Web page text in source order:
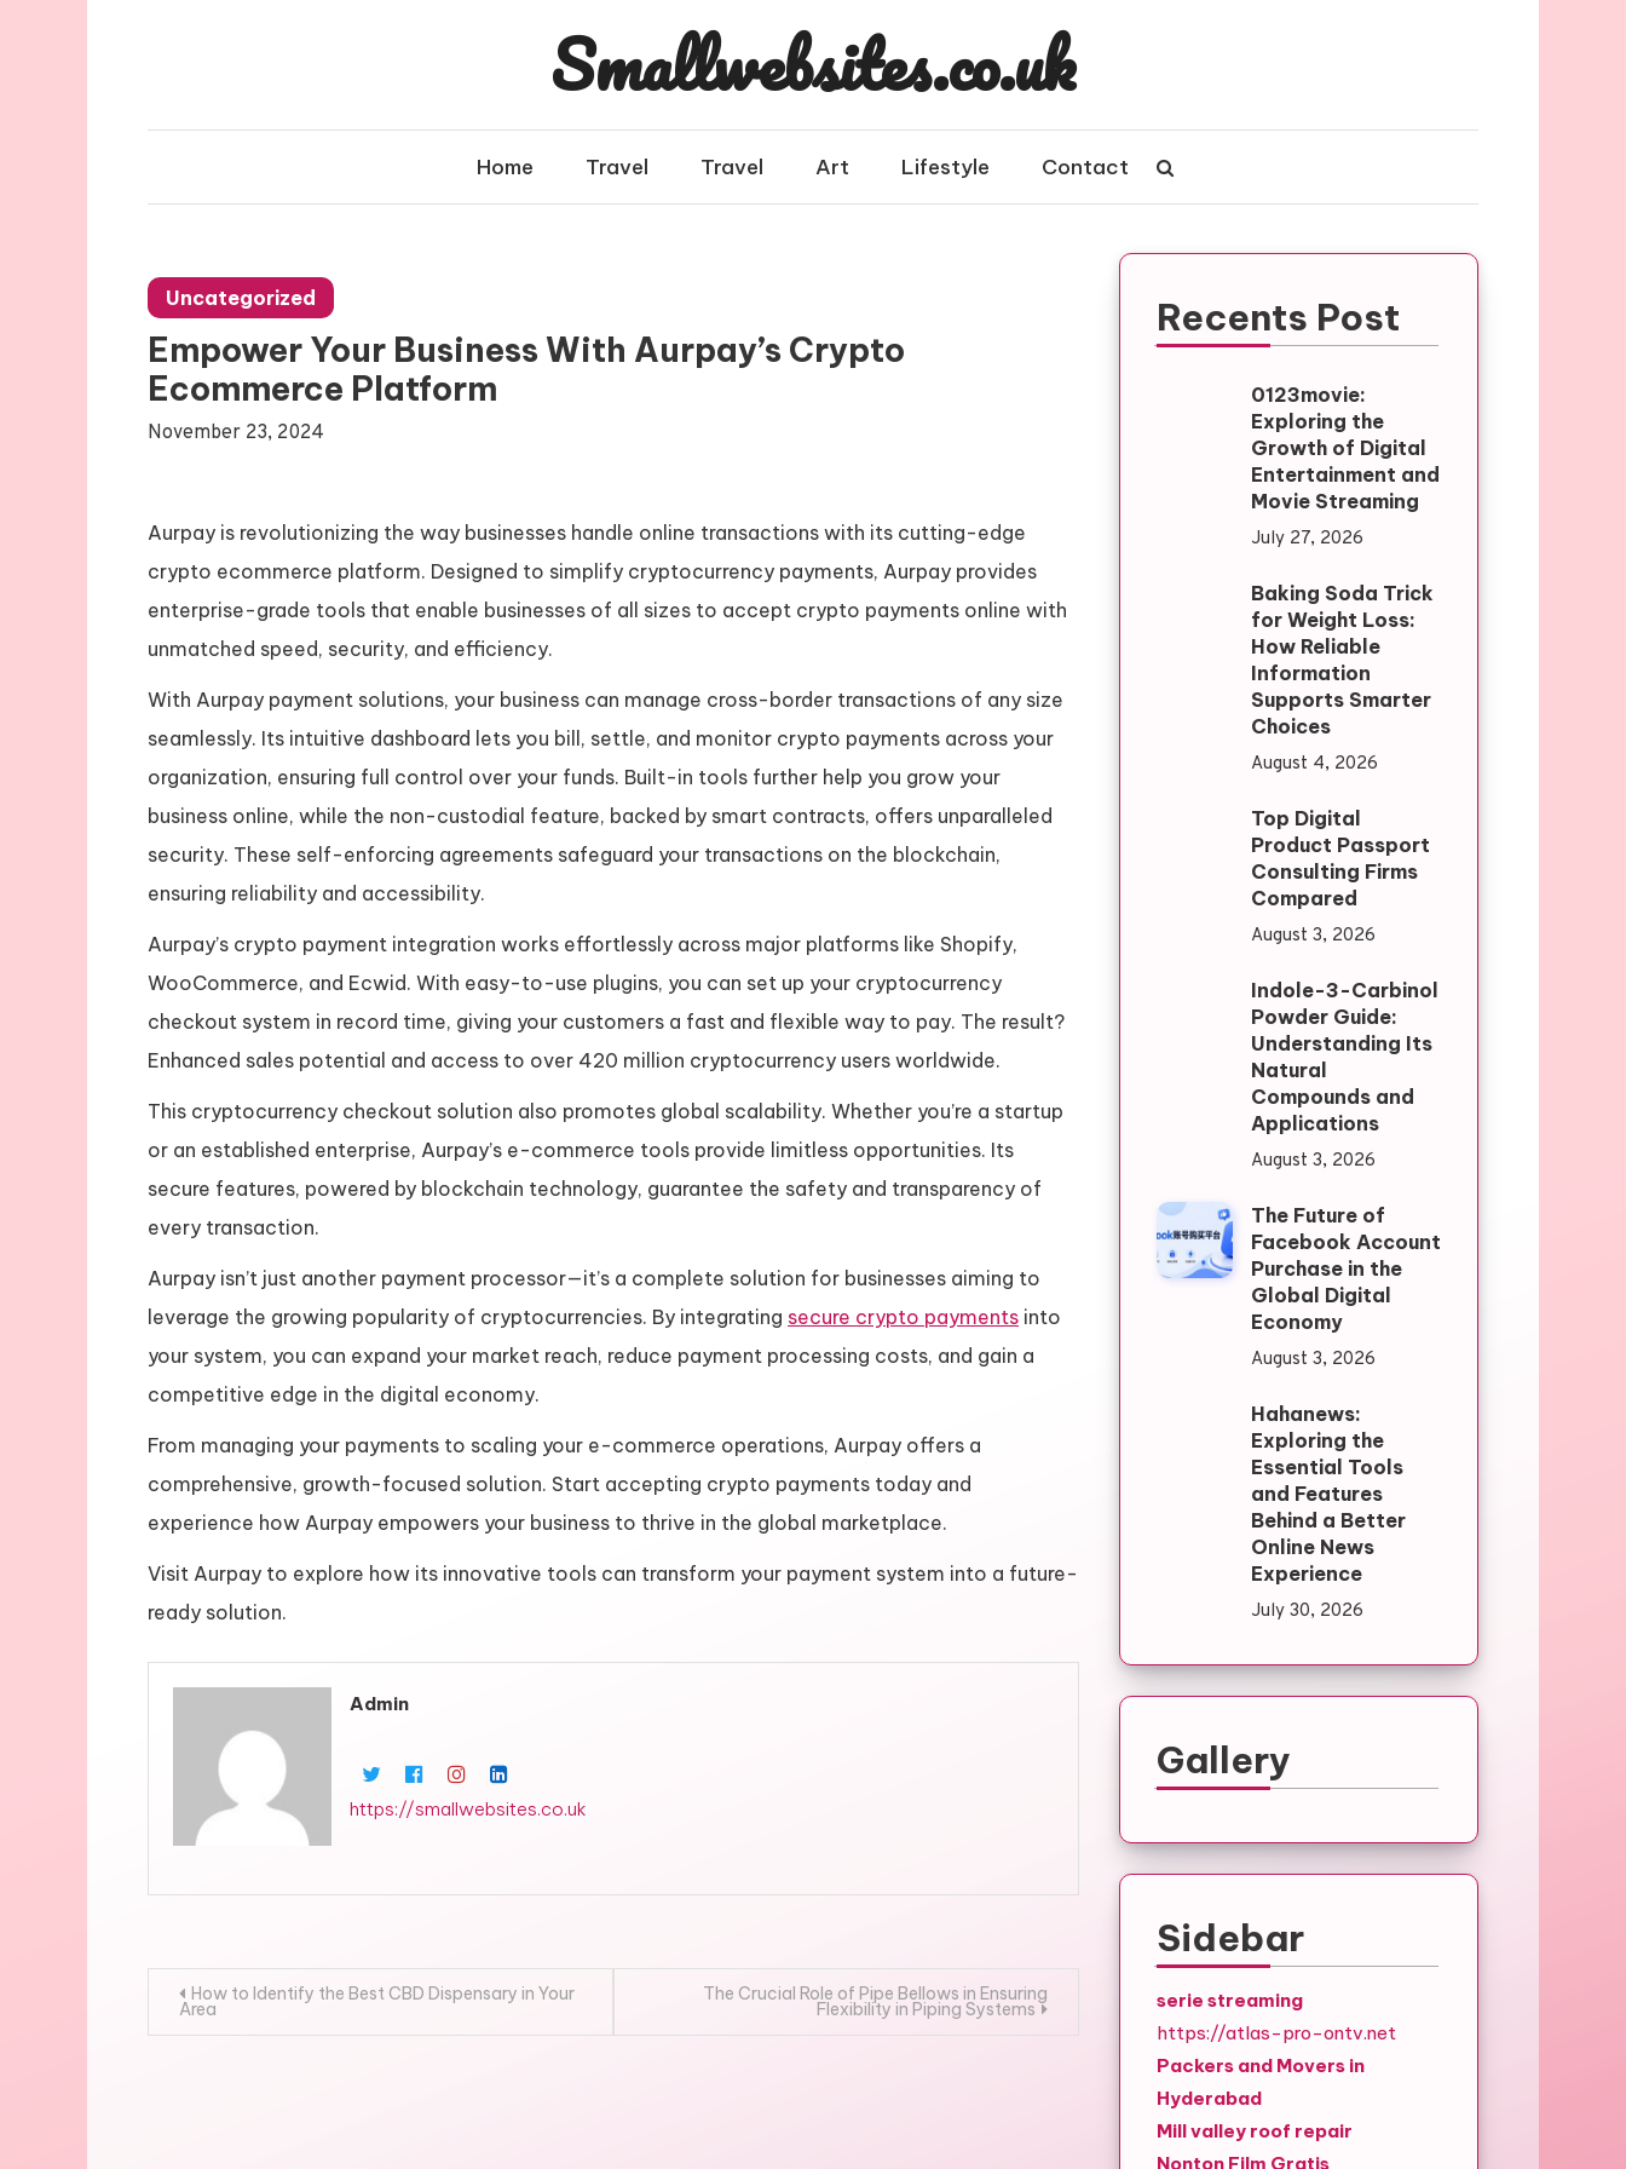
Smallwebsites.co.uk
Home Travel Travel Art Lifestyle Contact
Uncategorized
Empower Your Business With Aurpay’s Crypto
Ecommerce Platform
November 23, 2024
Aurpay is revolutionizing the way businesses handle online transactions with its cutting-edge
crypto ecommerce platform. Designed to simplify cryptocurrency payments, Aurpay provides
enterprise-grade tools that enable businesses of all sizes to accept crypto payments online with
unmatched speed, security, and efficiency.
With Aurpay payment solutions, your business can manage cross-border transactions of any size
seamlessly. Its intuitive dashboard lets you bill, settle, and monitor crypto payments across your
organization, ensuring full control over your funds. Built-in tools further help you grow your
business online, while the non-custodial feature, backed by smart contracts, offers unparalleled
security. These self-enforcing agreements safeguard your transactions on the blockchain,
ensuring reliability and accessibility.
Aurpay’s crypto payment integration works effortlessly across major platforms like Shopify,
WooCommerce, and Ecwid. With easy-to-use plugins, you can set up your cryptocurrency
checkout system in record time, giving your customers a fast and flexible way to pay. The result?
Enhanced sales potential and access to over 420 million cryptocurrency users worldwide.
This cryptocurrency checkout solution also promotes global scalability. Whether you’re a startup
or an established enterprise, Aurpay’s e-commerce tools provide limitless opportunities. Its
secure features, powered by blockchain technology, guarantee the safety and transparency of
every transaction.
Aurpay isn’t just another payment processor—it’s a complete solution for businesses aiming to
leverage the growing popularity of cryptocurrencies. By integrating secure crypto payments into
your system, you can expand your market reach, reduce payment processing costs, and gain a
competitive edge in the digital economy.
From managing your payments to scaling your e-commerce operations, Aurpay offers a
comprehensive, growth-focused solution. Start accepting crypto payments today and
experience how Aurpay empowers your business to thrive in the global marketplace.
Visit Aurpay to explore how its innovative tools can transform your payment system into a future-
ready solution.
Admin
https://smallwebsites.co.uk
Post
navigation
How to Identify the Best CBD Dispensary in Your
Area
The Crucial Role of Pipe Bellows in Ensuring
Flexibility in Piping Systems
Recents Post
0123movie:
Exploring the
Growth of Digital
Entertainment and
Movie Streaming
July 27, 2026
Baking Soda Trick
for Weight Loss:
How Reliable
Information
Supports Smarter
Choices
August 4, 2026
Top Digital
Product Passport
Consulting Firms
Compared
August 3, 2026
Indole-3-Carbinol
Powder Guide:
Understanding Its
Natural
Compounds and
Applications
August 3, 2026
The Future of
Facebook Account
Purchase in the
Global Digital
Economy
August 3, 2026
Hahanews:
Exploring the
Essential Tools
and Features
Behind a Better
Online News
Experience
July 30, 2026
Gallery
Sidebar
serie streaming
https://atlas-pro-ontv.net
Packers and Movers in
Hyderabad
Mill valley roof repair
Nonton Film Gratis